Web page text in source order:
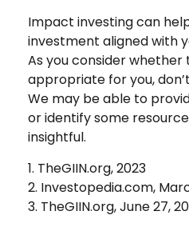
Impact investing can
investment aligned with
As you consider
appropriate for you,
We may be able to
or identify some
insightful.
1. TheGIIN.org, 2023
2. Investopedia.com,
3. TheGIIN.org, June 27,